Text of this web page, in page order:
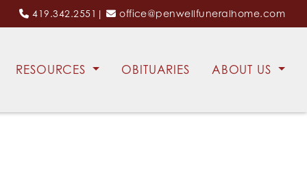
419.342.2551 | office@penwellfuneralhome.com
RESOURCES OBITUARIES ABOUT US